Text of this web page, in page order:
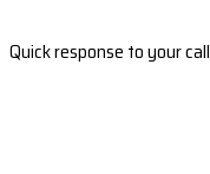
Quick response to your call